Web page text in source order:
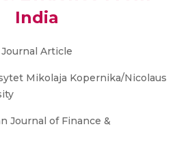
India
Journal Article
Mikolaja Kopernika/Nicolaus
Journal of Finance &